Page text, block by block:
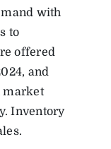
with
to
offered
and
market
Inventory